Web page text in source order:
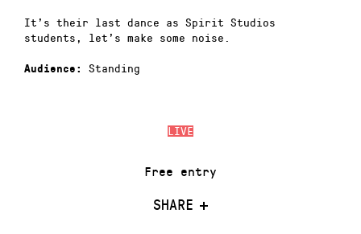
LIVE
Free entry
SHARE
It’s their last dance as Spirit Studios
students, let’s make some noise.
Audience: Standing